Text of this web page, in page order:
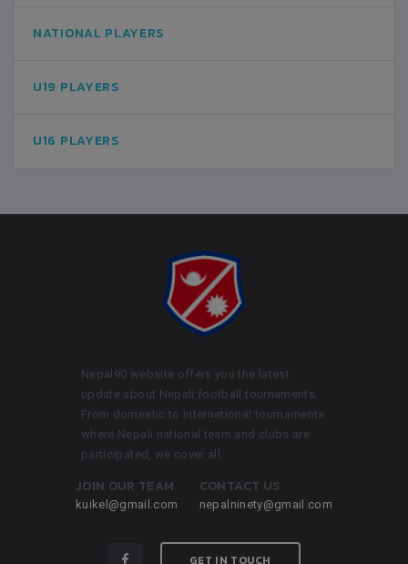
NATIONAL PLAYERS
U19 PLAYERS
U16 PLAYERS
Nepal90 website offers you the latest
update about Nepali football tournaments.
From domestic to international tournaments
where Nepali national team and clubs are
participated, we cover all.
JOIN OUR TEAM
kuikel@gmail.com
CONTACT US
nepalninety@gmail.com
GET IN TOUCH